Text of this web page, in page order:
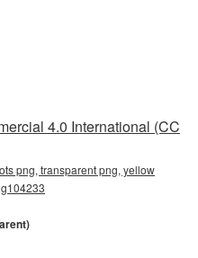
4.0 International (CC
png, transparent png, yellow